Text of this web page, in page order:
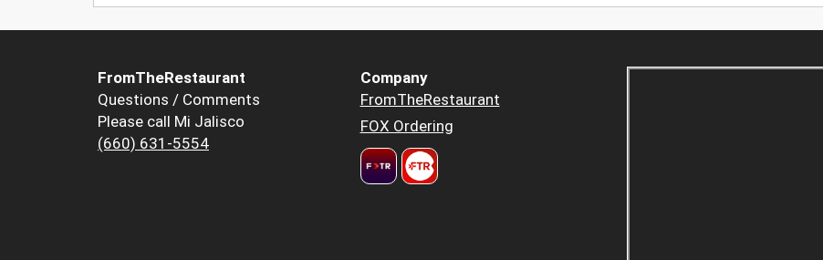
FromTheRestaurant
Questions / Comments
Please call Mi Jalisco
(660) 631-5554
Company
FromTheRestaurant
FOX Ordering